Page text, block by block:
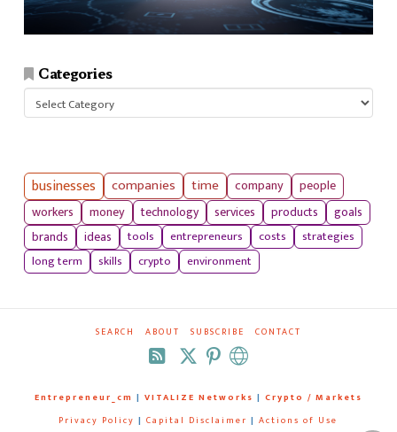
Categories
Categories
businesses companies time company
people
workers
money technology services products
goals
brands
ideas tools entrepreneurs costs
strategies
long term
skills crypto environment
SEARCH ABOUT SUBSCRIBE CONTACT
RSS
Entrepreneur_cm | VITALIZE Networks | Crypto / Markets
Privacy Policy | Capital Disclaimer | Actions of Use